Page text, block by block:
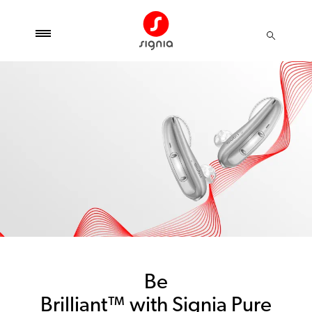
Be
Brilliant™ with Signia Pure